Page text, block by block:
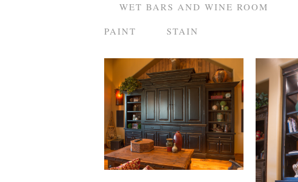
WET BARS AND WINE ROOM
PAINT
STAIN